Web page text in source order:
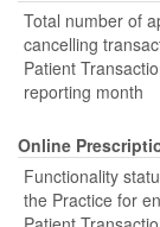
Total number of
cancelling
Patient
reporting month
Online
Functionality
the Practice for